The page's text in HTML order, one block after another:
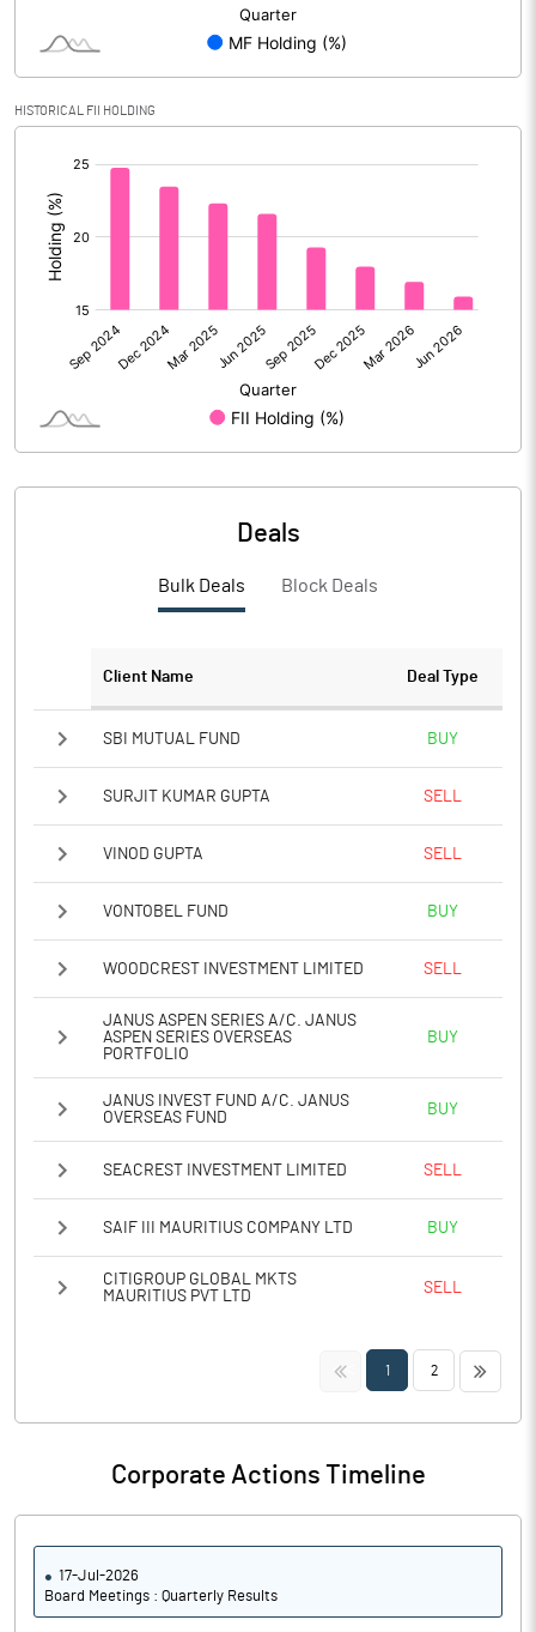
Calculated EPS 4.63
No of Public Share Holdings
% of Public Share Holdings
PBIDTM% (Excl OI)
PBIDTM%
HISTORICAL FII HOLDING
Deals
Bulk Deals Block Deals
Client Name Deal Type
SBI MUTUAL FUND BUY
SURJIT KUMAR GUPTA SELL
VINOD GUPTA SELL
VONTOBEL FUND BUY
WOODCREST INVESTMENT LIMITED SELL
JANUS ASPEN SERIES A/C. JANUS
ASPEN SERIES OVERSEAS
PORTFOLIO
BUY
JANUS INVEST FUND A/C. JANUS
OVERSEAS FUND
BUY
SEACREST INVESTMENT LIMITED SELL
SAIF III MAURITIUS COMPANY LTD BUY
CITIGROUP GLOBAL MKTS
MAURITIUS PVT LTD
SELL
<< 1 2 >>
Corporate Actions Timeline
17-Jul-2026
Board Meetings : Quarterly Results